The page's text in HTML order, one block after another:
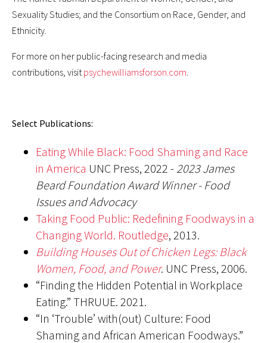
Sexuality Studies; and the Consortium on Race, Gender, and
Ethnicity.
For more on her public-facing research and media
contributions, visit psychewilliamsforson.com
Select Publications:
Eating While Black: Food Shaming and Race
in America UNC Press, 2022 - 2023 James
Beard Foundation Award Winner - Food
Issues and Advocacy
Taking Food Public: Redefining Foodways in a
Changing World. Routledge, 2013.
Building Houses Out of Chicken Legs: Black
Women, Food, and Power. UNC Press, 2006.
“Finding the Hidden Potential in Workplace
Eating.” THRUUE. 2021.
“In ‘Trouble’ with(out) Culture: Food
Shaming and African American Foodways.”